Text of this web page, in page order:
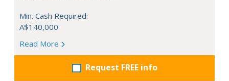
Min. Cash Required:
A$140,000
Read More
Request FREE info